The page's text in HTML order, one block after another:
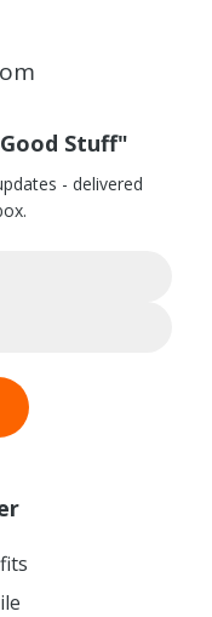
Stuff"
- delivered